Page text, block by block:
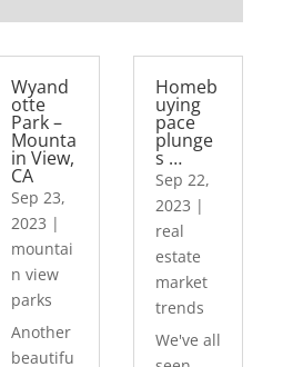
Wyand
otte
Park –
Mounta
in View,
CA
Sep 23,
2023 |
mountai
n view
parks
Another
beautifu
Homeb
uying
pace
plunge
s …
Sep 22,
2023 |
real
estate
market
trends
We've all